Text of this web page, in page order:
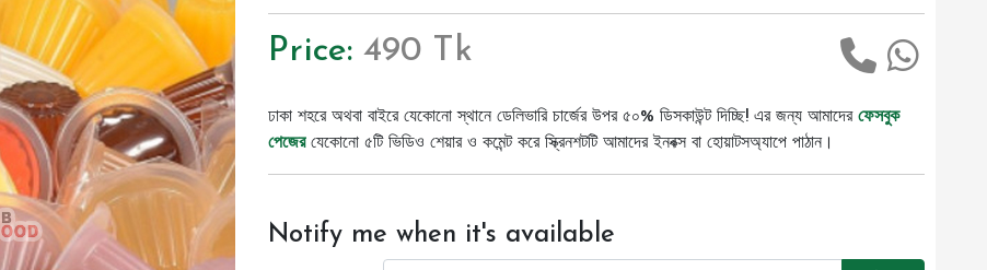
Price: 490 Tk
ঢাকা শহরে অথবা বাইরে যেকোনো স্থানে ডেলিভারি চার্জের উপর ৫০% ডিসকাউন্ট দিচ্ছি! এর জন্য আমাদের ফেসবুক
পেজেরযেকোনো ৫টি ভিডিও শেয়ার ও কমেন্ট করে স্ক্রিনশটটি আমাদের ইনবক্স বা হোয়াটসঅ্যাপে পাঠান।
Notify me when it's available